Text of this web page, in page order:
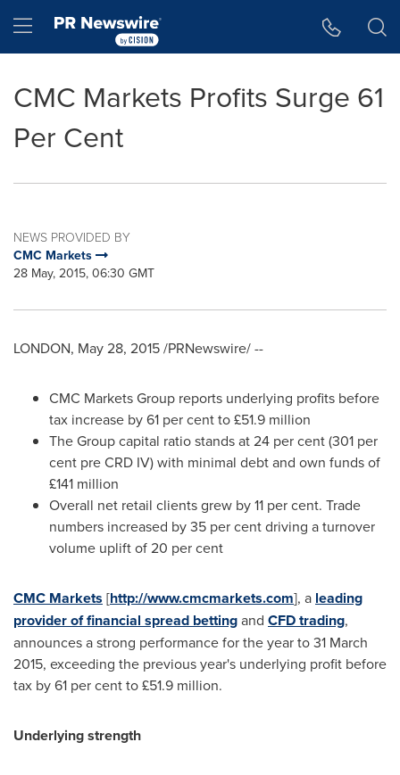
Hamburger menu
CMC Markets Profits Surge 61
Per Cent
NEWS PROVIDED BY
CMC Markets
28 May, 2015, 06:30 GMT
LONDON, May 28, 2015/PRNewswire/ --
CMC Markets Group reports underlying profits before
tax increase by 61 per cent to £51.9 million
The Group capital ratio stands at 24 per cent (301 per
cent pre CRD IV) with minimal debt and own funds of
£141 million
Overall net retail clients grew by 11 per cent. Trade
numbers increased by 35 per cent driving a turnover
volume uplift of 20 per cent
CMC Markets [http://www.cmcmarkets.com], a leading
provider of financial spread bettingand CFD trading,
announces a strong performance for the year to31 March
2015, exceeding the previous year's underlying profit before
tax by 61 per cent to £51.9 million.
Underlying strength